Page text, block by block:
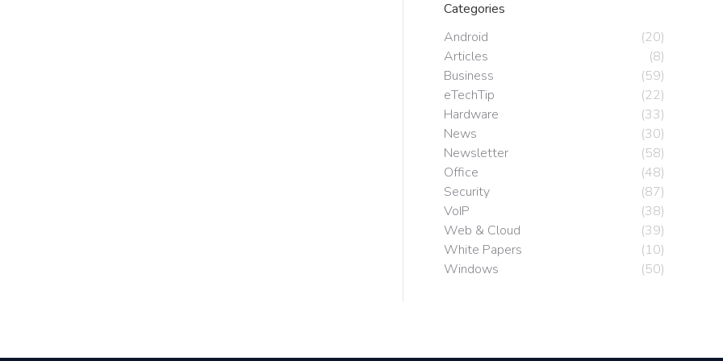
Categories
Android
(20)
Articles
(8)
Business
(59)
eTechTip
(22)
Hardware
(33)
News
(30)
Newsletter
(58)
Office
(48)
Security
(87)
VoIP
(38)
Web & Cloud
(39)
White Papers
(10)
Windows
(50)